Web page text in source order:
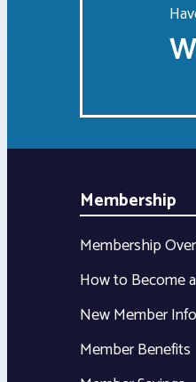
Membership
Membership
How to Become
New Member
Member Benefits